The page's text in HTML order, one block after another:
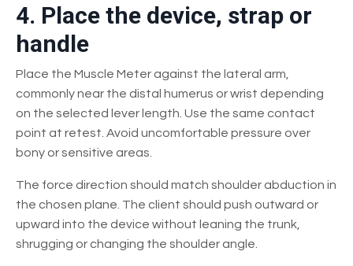
4. Place the device, strap or
handle
Place the Muscle Meter against the lateral arm,
commonly near the distal humerus or wrist depending
on the selected lever length. Use the same contact
point at retest. Avoid uncomfortable pressure over
bony or sensitive areas.
The force direction should match shoulder abduction in
the chosen plane. The client should push outward or
upward into the device without leaning the trunk,
shrugging or changing the shoulder angle.